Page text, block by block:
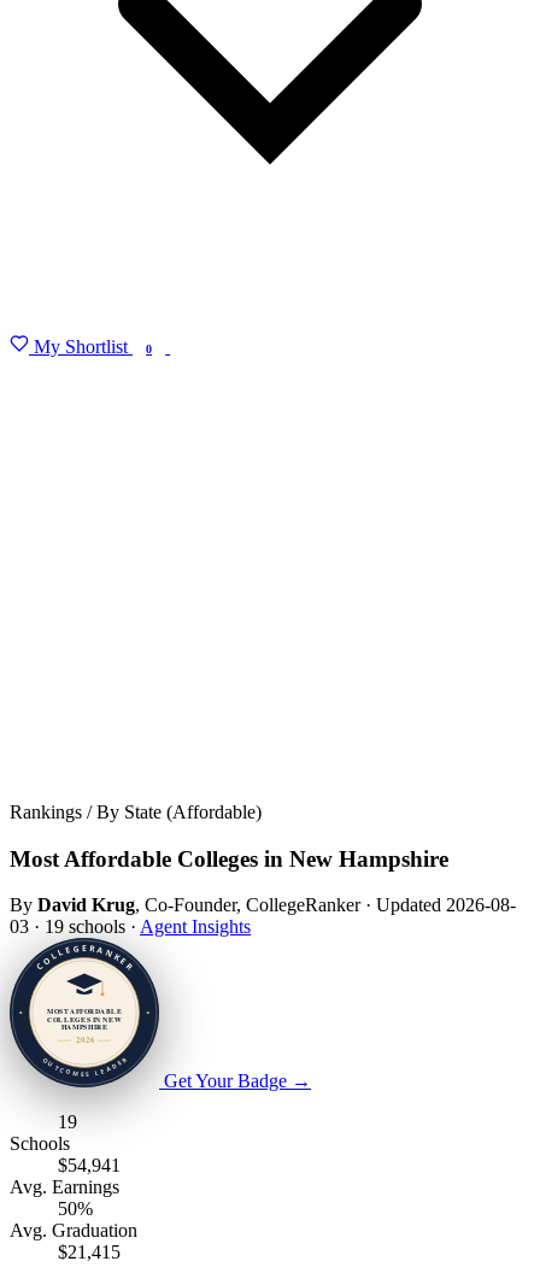
My Shortlist 0
Rankings / By State (Affordable)
Most Affordable Colleges in New Hampshire
By David Krug, Co-Founder, CollegeRanker · Updated 2026-08-
03 · 19 schools · Agent Insights
Get Your Badge →
19
Schools
$54,941
Avg. Earnings
50%
Avg. Graduation
$21,415